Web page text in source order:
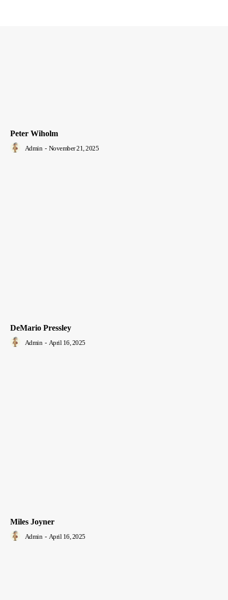
Peter Wiholm
Admin - November 21, 2025
DeMario Pressley
Admin - April 16, 2025
Miles Joyner
Admin - April 16, 2025